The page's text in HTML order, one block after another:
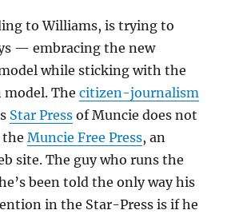
to Williams, is trying to
— embracing the new
while sticking with the
model. Thecitizen-journalism
Star Press of Muncie does not
theMuncie Free Press, an
site. The guy who runs the
been told the only way his
in the Star-Press is if he